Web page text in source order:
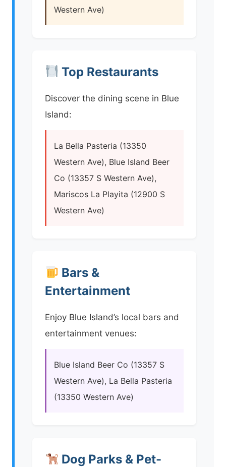
Western Ave)
Top Restaurants
Discover the dining scene in Blue
Island:
La Bella Pasteria (13350
Western Ave), Blue Island Beer
Co (13357 S Western Ave),
Mariscos La Playita (12900 S
Western Ave)
Bars &
Entertainment
Enjoy Blue Island’s local bars and
entertainment venues:
Blue Island Beer Co (13357 S
Western Ave), La Bella Pasteria
(13350 Western Ave)
Dog Parks & Pet-